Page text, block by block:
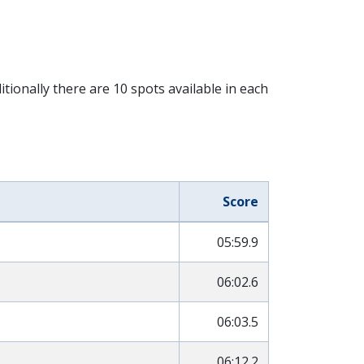
there are 10 spots available in each
Score
05:59.9
06:02.6
06:03.5